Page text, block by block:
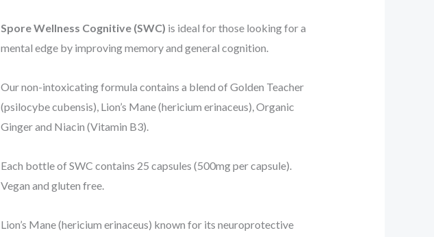
Spore Wellness Cognitive (SWC) is ideal for those looking for a
mental edge by improving memory and general cognition.
Our non-intoxicating formula contains a blend of Golden Teacher
(psilocybe cubensis), Lion’s Mane (hericium erinaceus), Organic
Ginger and Niacin (Vitamin B3).
Each bottle of SWC contains 25 capsules (500mg per capsule).
Vegan and gluten free.
Lion’s Mane (hericium erinaceus) known for its neuroprotective